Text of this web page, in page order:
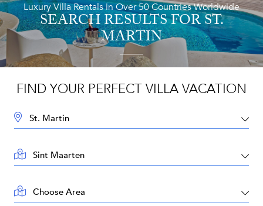
Luxury Villa Rentals in Over 50 Countries Worldwide
SEARCH RESULTSFOR ST.
MARTIN
FIND YOUR PERFECT VILLA VACATION
DESTINATION:
LOCATION:
AREA: